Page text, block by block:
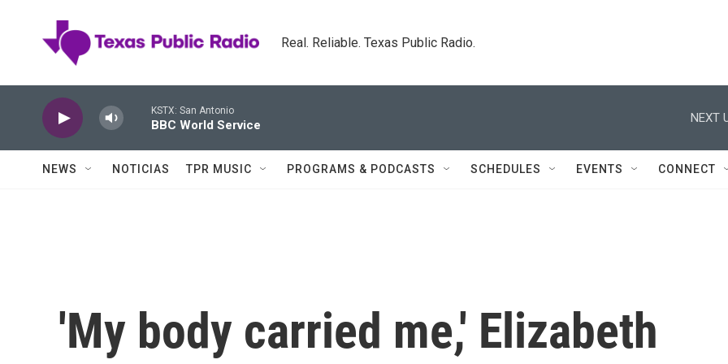
Real. Reliable. Texas Public Radio.
KSTX: San Antonio
BBC World Service
NEXT
NEWS NOTICIAS TPR MUSIC PROGRAMS & PODCASTS SCHEDULES EVENTS CONNECT
'My body carried me,' Elizabeth